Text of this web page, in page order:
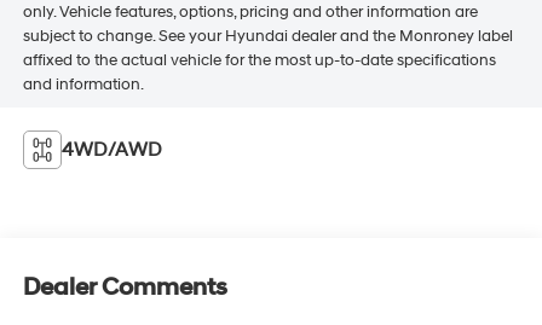
only. Vehicle features, options, pricing and other information are
subject to change. See your Hyundai dealer and the Monroney label
affixed to the actual vehicle for the most up-to-date specifications
and information.
4WD/AWD
Dealer Comments